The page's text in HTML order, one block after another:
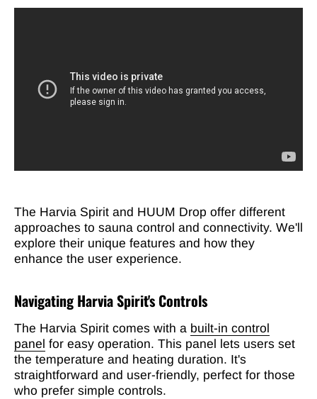
The Harvia Spirit and HUUM Drop offer different
approaches to sauna control and connectivity. We'll
explore their unique features and how they
enhance the user experience.
Navigating Harvia Spirit's Controls
The Harvia Spirit comes with a built-in control
panel for easy operation. This panel lets users set
the temperature and heating duration. It's
straightforward and user-friendly, perfect for those
who prefer simple controls.